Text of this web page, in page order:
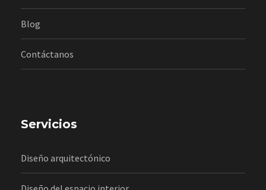
Blog
Contáctanos
Servicios
Diseño arquitectónico